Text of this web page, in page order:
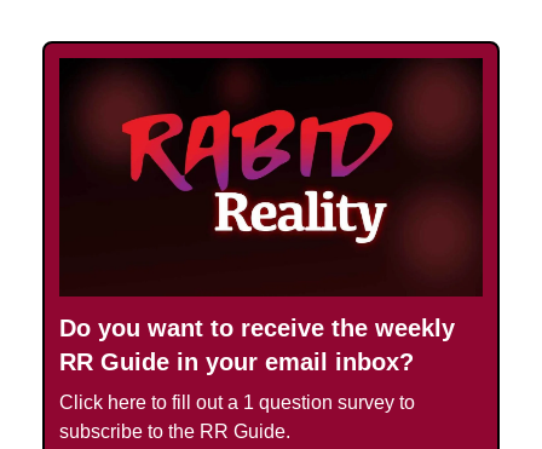
Do you want to receive the weekly
RR Guide in your email inbox?
Click here to fill out a 1 question survey to
subscribe to the RR Guide.